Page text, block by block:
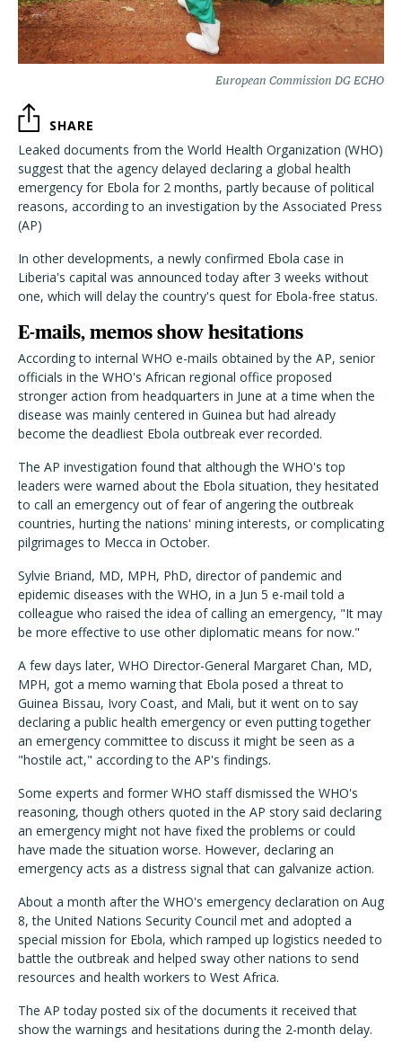
European Commission DG ECHO
SHARE
Leaked documents from the World Health Organization (WHO)
suggest that the agency delayed declaring a global health
emergency for Ebola for 2 months, partly because of political
reasons, according to an investigation by the Associated Press
(AP)
In other developments, a newly confirmed Ebola case in
Liberia's capital was announced today after 3 weeks without
one, which will delay the country's quest for Ebola-free status.
E-mails, memos show hesitations
According to internal WHO e-mails obtained by the AP, senior
officials in the WHO's African regional office proposed
stronger action from headquarters in June at a time when the
disease was mainly centered in Guinea but had already
become the deadliest Ebola outbreak ever recorded.
The AP investigation found that although the WHO's top
leaders were warned about the Ebola situation, they hesitated
to call an emergency out of fear of angering the outbreak
countries, hurting the nations' mining interests, or complicating
pilgrimages to Mecca in October.
Sylvie Briand, MD, MPH, PhD, director of pandemic and
epidemic diseases with the WHO, in a Jun 5 e-mail told a
colleague who raised the idea of calling an emergency, "It may
be more effective to use other diplomatic means for now."
A few days later, WHO Director-General Margaret Chan, MD,
MPH, got a memo warning that Ebola posed a threat to
Guinea Bissau, Ivory Coast, and Mali, but it went on to say
declaring a public health emergency or even putting together
an emergency committee to discuss it might be seen as a
"hostile act," according to the AP's findings.
Some experts and former WHO staff dismissed the WHO's
reasoning, though others quoted in the AP story said declaring
an emergency might not have fixed the problems or could
have made the situation worse. However, declaring an
emergency acts as a distress signal that can galvanize action.
About a month after the WHO's emergency declaration on Aug
8, the United Nations Security Council met and adopted a
special mission for Ebola, which ramped up logistics needed to
battle the outbreak and helped sway other nations to send
resources and health workers to West Africa.
The AP today posted six of the documents it received that
show the warnings and hesitations during the 2-month delay.